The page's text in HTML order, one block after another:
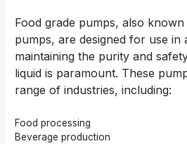
Food grade pumps, also
pumps, are designed for use in
maintaining the purity and
liquid is paramount. These
range of industries, including:
Food processing
Beverage production